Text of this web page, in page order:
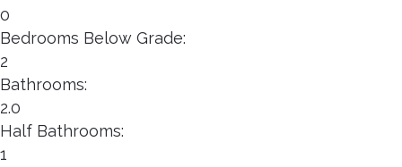
0
Bedrooms Below Grade:
2
Bathrooms:
2.0
Half Bathrooms:
1